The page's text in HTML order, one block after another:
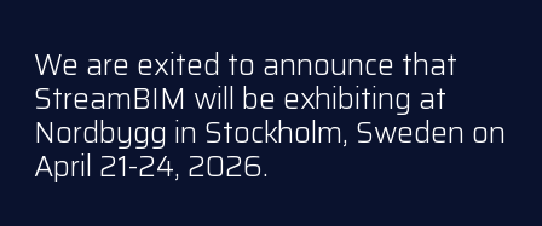
We are exited to announce that
StreamBIM will be exhibiting at
Nordbygg in Stockholm, Sweden on
April 21-24, 2026.